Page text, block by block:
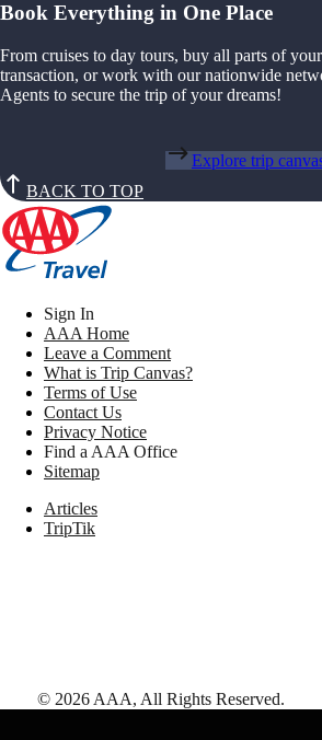
Book Everything in One Place
From cruises to day tours, buy all parts of
transaction, or work with our nationwide
Agents to secure the trip of your dreams!
Explore trip
BACK TO TOP
Sign In
AAA Home
Leave a Comment
What is Trip Canvas?
Terms of Use
Contact Us
Privacy Notice
Find a AAA Office
Sitemap
Articles
TripTik
© 2026 AAA, All Rights Reserved.